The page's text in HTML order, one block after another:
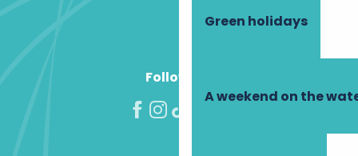
Green holidays
A weekend on the
Follow us!